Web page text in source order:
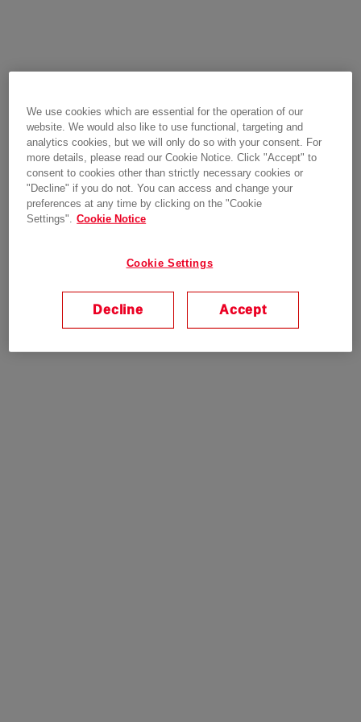
We use cookies which are essential for the operation of our
website. We would also like to use functional, targeting and
analytics cookies, but we will only do so with your consent. For
more details, please read our Cookie Notice. Click "Accept" to
consent to cookies other than strictly necessary cookies or
"Decline" if you do not. You can access and change your
preferences at any time by clicking on the "Cookie
Settings". Cookie Notice
Cookie Settings
Decline Accept